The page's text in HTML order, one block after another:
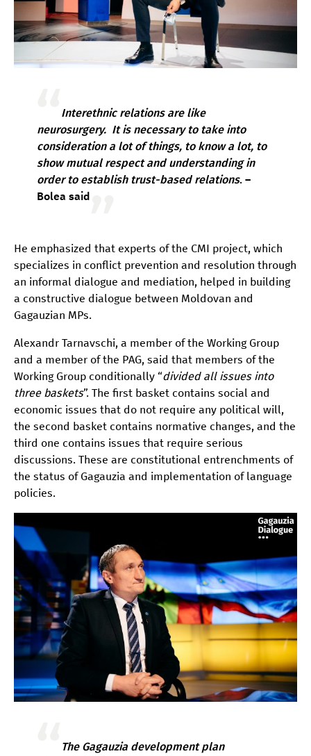
Interethnic relations are like
neurosurgery. It is necessary to take into
consideration a lot of things, to know a lot, to
show mutual respect and understanding in
order to establish trust-based relations. –
Bolea said
He emphasized that experts of the CMI project, which
specializes in conflict prevention and resolution through
an informal dialogue and mediation, helped in building
a constructive dialogue between Moldovan and
Gagauzian MPs.
Alexandr Tarnavschi, a member of the Working Group
and a member of the PAG, said that members of the
Working Group conditionally “divided all issues into
three baskets”. The first basket contains social and
economic issues that do not require any political will,
the second basket contains normative changes, and the
third one contains issues that require serious
discussions. These are constitutional entrenchments of
the status of Gagauzia and implementation of language
policies.
The Gagauzia development plan